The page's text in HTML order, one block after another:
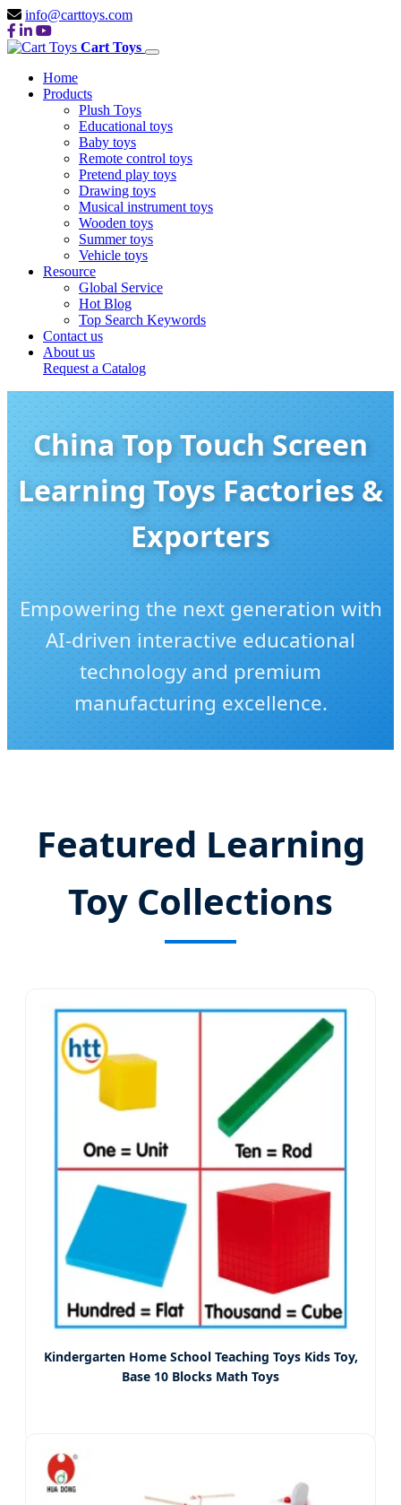
info@carttoys.com
Cart Toys
Home
Products
Plush Toys
Educational toys
Baby toys
Remote control toys
Pretend play toys
Drawing toys
Musical instrument toys
Wooden toys
Summer toys
Vehicle toys
Resource
Global Service
Hot Blog
Top Search Keywords
Contact us
About us
Request a Catalog
China Top Touch Screen
Learning Toys Factories &
Exporters
Empowering the next generation with
AI-driven interactive educational
technology and premium
manufacturing excellence.
Featured Learning
Toy Collections
Kindergarten Home School Teaching Toys Kids Toy,
Base 10 Blocks Math Toys